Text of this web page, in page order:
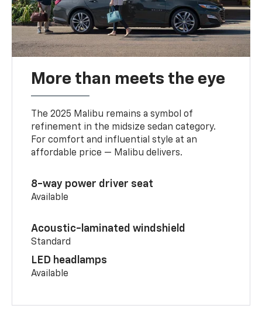
More than meets the eye
The 2025 Malibu remains a symbol of
refinement in the midsize sedan category.
For comfort and influential style at an
affordable price — Malibu delivers.
8-way power driver seat
Available
Acoustic-laminated windshield
Standard
LED headlamps
Available